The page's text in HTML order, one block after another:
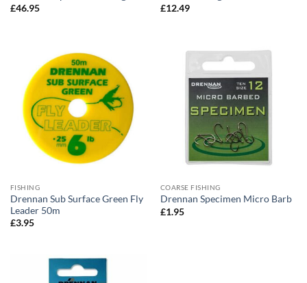
£46.95
£12.49
FISHING
Drennan Sub Surface Green Fly
Leader 50m
£3.95
COARSE FISHING
Drennan Specimen Micro Barb
£1.95